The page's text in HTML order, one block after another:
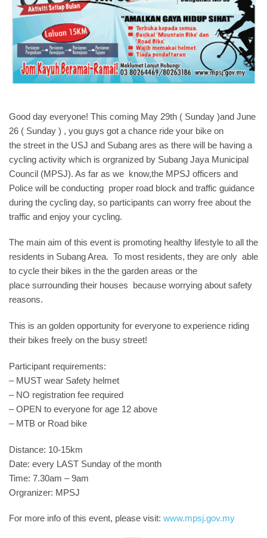
Good day everyone! This coming May 29th ( Sunday )and June
26 ( Sunday ) , you guys got a chance ride your bike on
the street in the USJ and Subang ares as there will be having a
cycling activity which is orgranized by Subang Jaya Municipal
Council (MPSJ). As far as we know,the MPSJ officers and
Police will be conducting proper road block and traffic guidance
during the cycling day, so participants can worry free about the
traffic and enjoy your cycling.
The main aim of this event is promoting healthy lifestyle to all the
residents in Subang Area. To most residents, they are only able
to cycle their bikes in the the garden areas or the
place surrounding their houses because worrying about safety
reasons.
This is an golden opportunity for everyone to experience riding
their bikes freely on the busy street!
Participant requirements:
– MUST wear Safety helmet
– NO registration fee required
– OPEN to everyone for age 12 above
– MTB or Road bike
Distance: 10-15km
Date: every LAST Sunday of the month
Time: 7.30am – 9am
Orgranizer: MPSJ
For more info of this event, please visit: www.mpsj.gov.my